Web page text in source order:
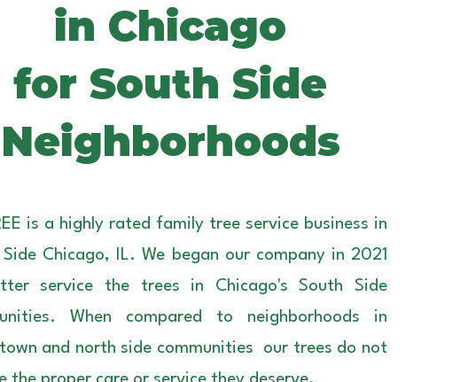
in Chicago
for South Side
Neighborhoods
is a highly rated family tree service business in
Chicago, IL. We began our company in 2021
service the trees in Chicago's South Side
When compared to neighborhoods in
and north side communities our trees do not